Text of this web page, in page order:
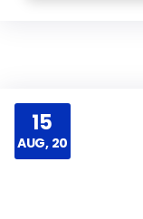
15
AUG, 20